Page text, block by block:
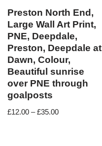
Preston North End,
Large Wall Art Print,
PNE, Deepdale,
Preston, Deepdale at
Dawn, Colour,
Beautiful sunrise
over PNE through
goalposts
£12.00 –£35.00